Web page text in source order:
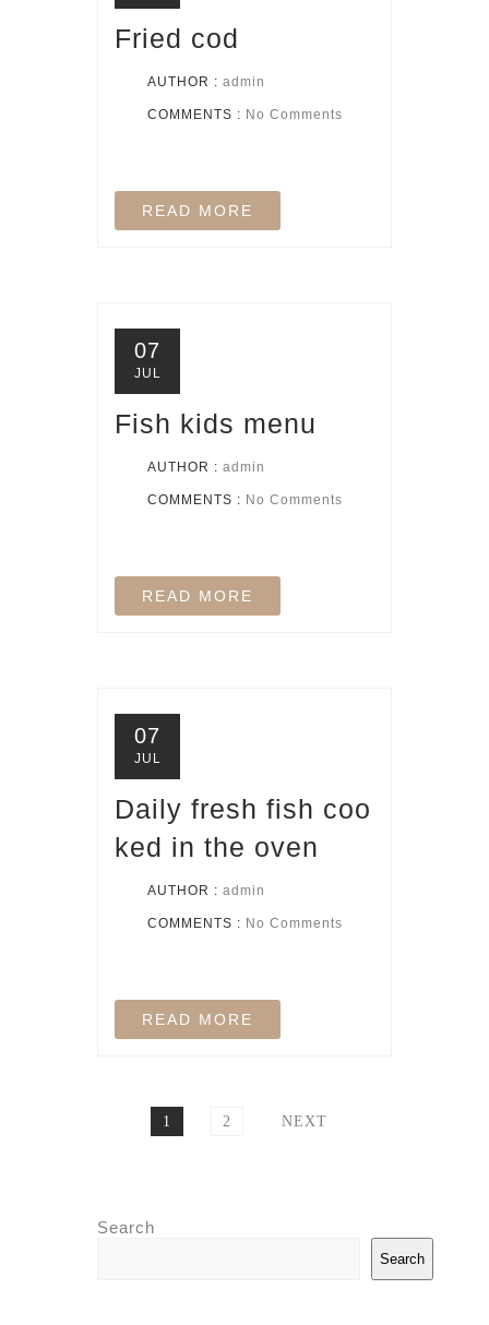
Fried cod
AUTHOR : admin
COMMENTS : No Comments
READ MORE
07
JUL
Fish kids menu
AUTHOR : admin
COMMENTS : No Comments
READ MORE
07
JUL
Daily fresh fish coo
ked in the oven
AUTHOR : admin
COMMENTS : No Comments
READ MORE
1 2 NEXT
Search
Search